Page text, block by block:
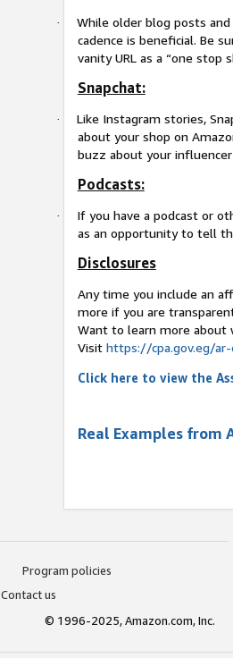
·
While older blog posts
cadence is beneficial. Be
vanity URL as a “one
Snapchat:
·
Like Instagram stories,
about your shop on
buzz about your influencer
Podcasts:
·
If you have a podcast or
as an opportunity to tell
Disclosures
Any time you include an
more if you are
Want to learn more about
Visit https://cpa.gov.eg/
Click here to view the
Real Examples from
Program policies
Contact us
© 1996-2025, Amazon.com, Inc.